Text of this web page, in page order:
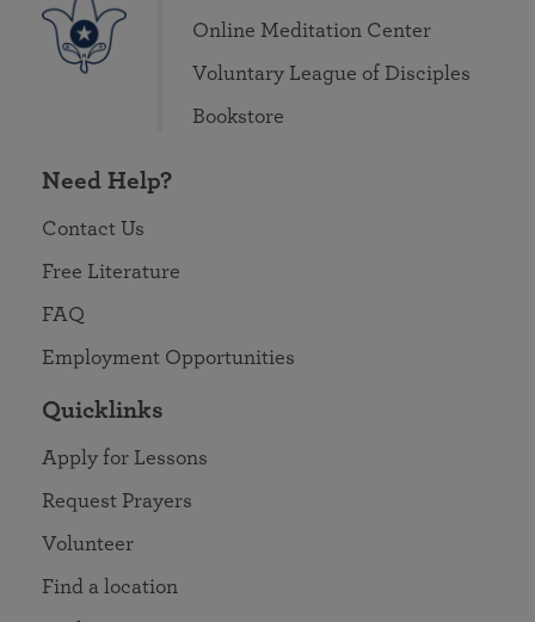
Online Meditation Center
Voluntary League of Disciples
Bookstore
Need Help?
Contact Us
Free Literature
FAQ
Employment Opportunities
Quicklinks
Apply for Lessons
Request Prayers
Volunteer
Find a location